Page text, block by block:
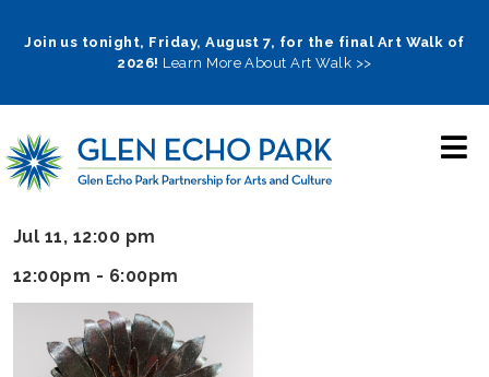
Join us tonight, Friday, August 7, for the final Art Walk of
2026! Learn More About Art Walk >>
Jul 11, 12:00 pm
12:00pm - 6:00pm